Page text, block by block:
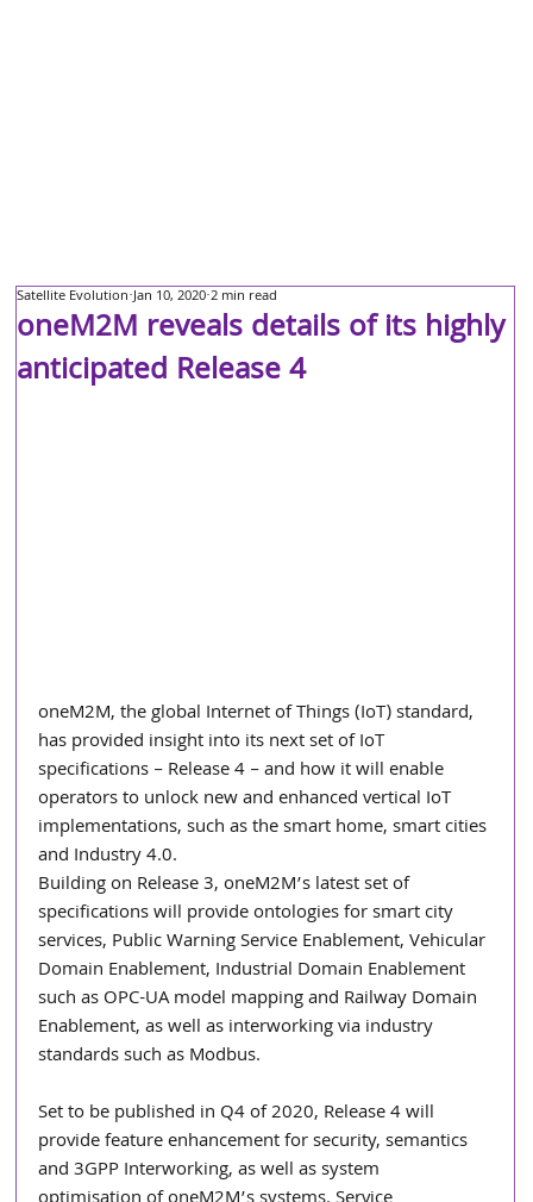
oneM2M reveals details of its highly
anticipated Release 4
Satellite Evolution Jan 10, 2020 2 min read
oneM2M, the global Internet of Things (IoT) standard,
has provided insight into its next set of IoT
specifications – Release 4 – and how it will enable
operators to unlock new and enhanced vertical IoT
implementations, such as the smart home, smart cities
and Industry 4.0.
Building on Release 3, oneM2M’s latest set of
specifications will provide ontologies for smart city
services, Public Warning Service Enablement, Vehicular
Domain Enablement, Industrial Domain Enablement
such as OPC-UA model mapping and Railway Domain
Enablement, as well as interworking via industry
standards such as Modbus.
Set to be published in Q4 of 2020, Release 4 will
provide feature enhancement for security, semantics
and 3GPP Interworking, as well as system